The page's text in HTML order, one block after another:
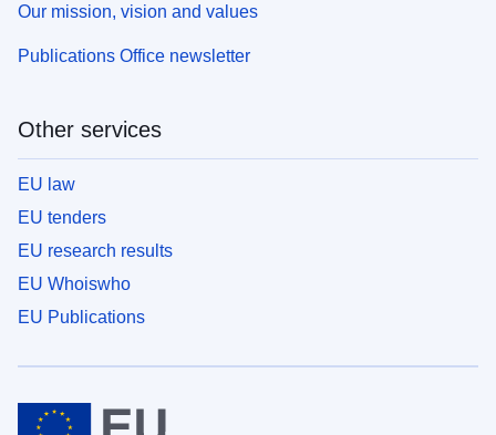
Our mission, vision and values
Publications Office newsletter
Other services
EU law
EU tenders
EU research results
EU Whoiswho
EU Publications